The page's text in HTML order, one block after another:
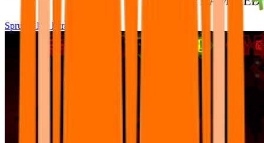
Sprunki Pre Pyramixed Plus